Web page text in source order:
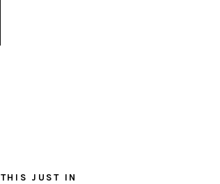
THIS JUST IN